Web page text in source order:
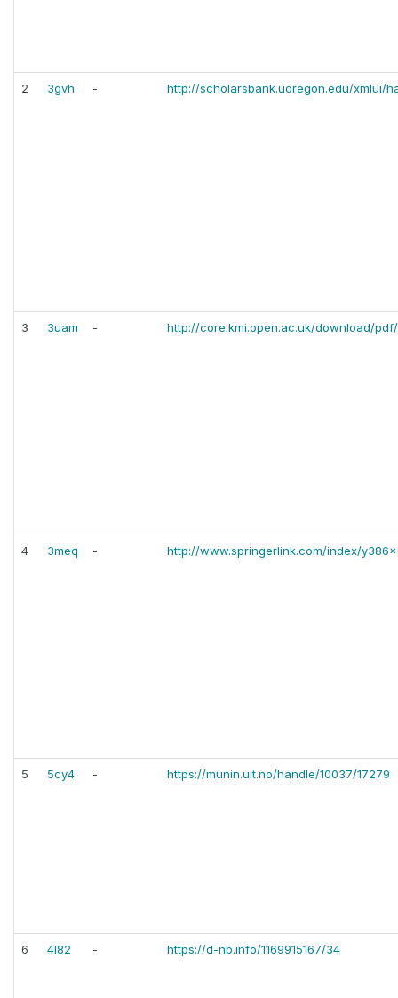
2 3gvh - http://scholarsbank.uoregon.edu/xmlui/
3 3uam - http://core.kmi.open.ac.uk/download/pdf/
4 3meq - http://www.springerlink.com/index/
5 5cy4 - https://munin.uit.no/handle/10037/17279
6 4l82 - https://d-nb.info/1169915167/34